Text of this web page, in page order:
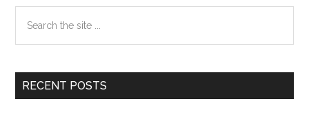
Crack
Version
Primary
Sidebar
the
RECENT POSTS